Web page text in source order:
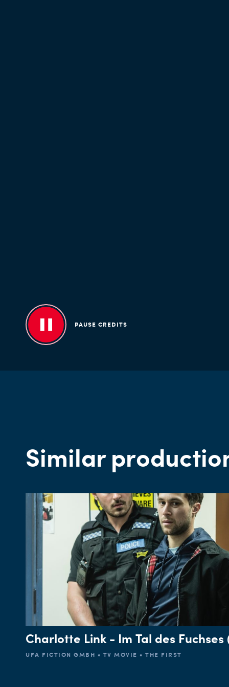
PAUSE CREDITS
Similar
Charlotte Link - Im Tal des
UFA FICTION GMBH • TV MOVIE • THE FIRST